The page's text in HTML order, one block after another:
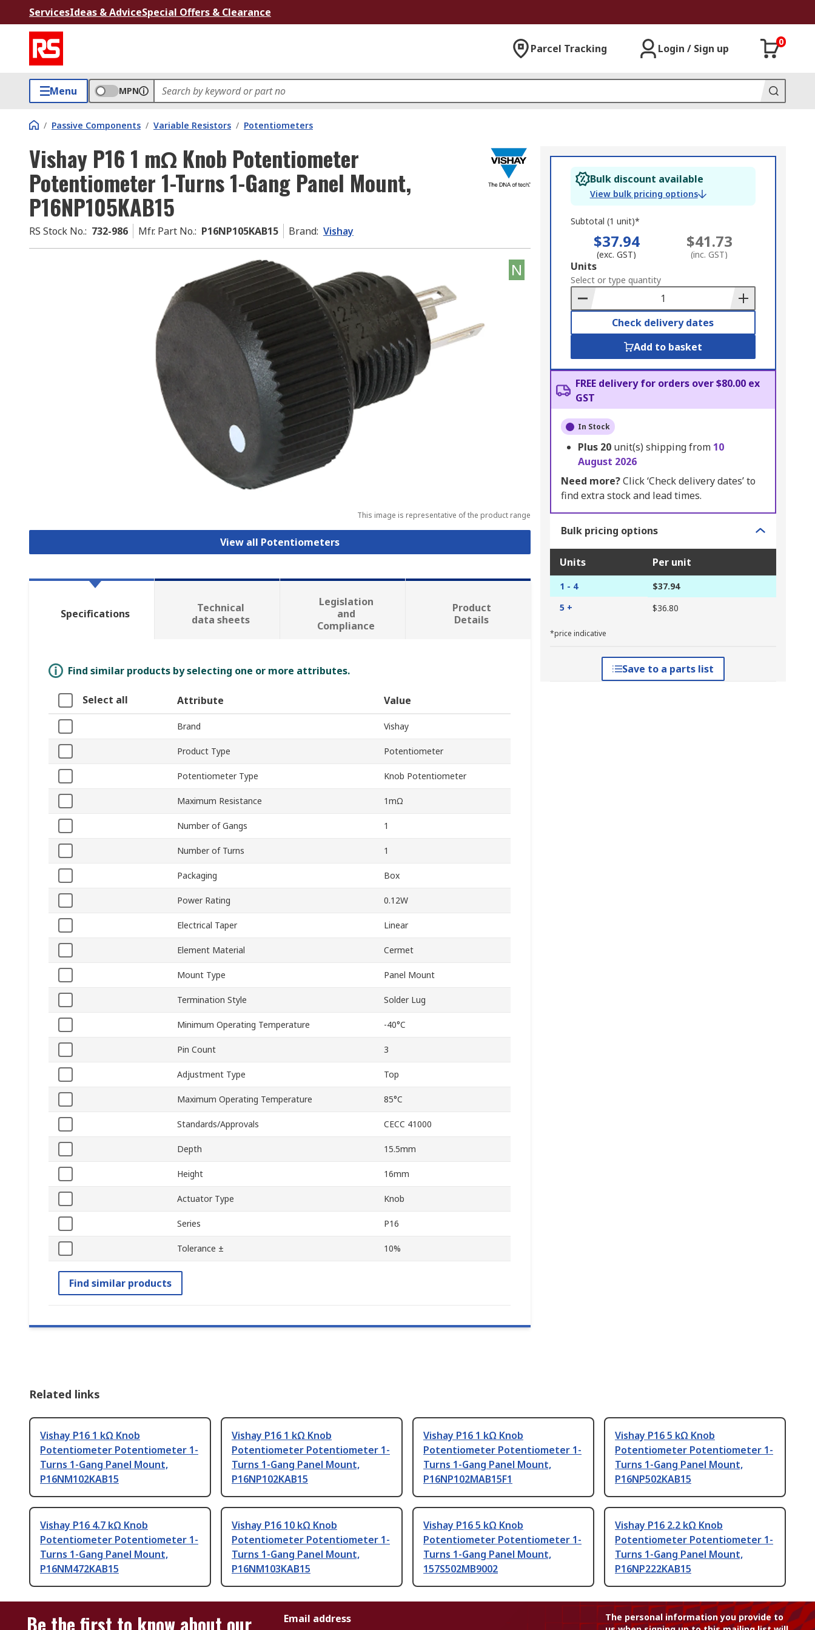
ServicesIdeas & AdviceSpecial Offers & Clearance
Parcel Tracking Login / Sign up
0
Menu MPN
/ Passive Components / Variable Resistors / Potentiometers
Vishay P16 1 mΩ Knob Potentiometer
Potentiometer 1-Turns 1-Gang Panel Mount,
P16NP105KAB15
RS Stock No.: 732-986 Mfr. Part No.: P16NP105KAB15 Brand: Vishay
N
This image is representative of the product range
View all Potentiometers
Bulk discount available
View bulk pricing options
Subtotal (1 unit)*
$37.94
(exc. GST)
$41.73
(inc. GST)
Add
to
Basket
Units
Select or type quantity
Check delivery dates
Add to basket
FREE delivery for orders over $80.00 ex
GST
In Stock
Plus 20 unit(s) shipping from 10
August 2026
Need more?Click ‘Check delivery dates’ to
find extra stock and lead times.
Bulk pricing options
Units Per unit
1 - 4
$37.94
5 +
$36.80
*price indicative
Save to a parts list
Specifications
Technical
data sheets
Legislation
and
Compliance
Product
Details
Find similar products by selecting one or more attributes.
Select all Attribute Value
Brand Vishay
Product Type Potentiometer
Potentiometer Type Knob Potentiometer
Maximum Resistance 1mΩ
Number of Gangs 1
Number of Turns 1
Packaging Box
Power Rating 0.12W
Electrical Taper Linear
Element Material Cermet
Mount Type Panel Mount
Termination Style Solder Lug
Minimum Operating Temperature -40°C
Pin Count 3
Adjustment Type Top
Maximum Operating Temperature 85°C
Standards/Approvals CECC 41000
Depth 15.5mm
Height 16mm
Actuator Type Knob
Series P16
Tolerance ± 10%
Find similar products
Related links
Vishay P16 1 kΩ Knob
Potentiometer Potentiometer 1-
Turns 1-Gang Panel Mount,
P16NM102KAB15
Vishay P16 1 kΩ Knob
Potentiometer Potentiometer 1-
Turns 1-Gang Panel Mount,
P16NP102KAB15
Vishay P16 1 kΩ Knob
Potentiometer Potentiometer 1-
Turns 1-Gang Panel Mount,
P16NP102MAB15F1
Vishay P16 5 kΩ Knob
Potentiometer Potentiometer 1-
Turns 1-Gang Panel Mount,
P16NP502KAB15
Vishay P16 4.7 kΩ Knob
Potentiometer Potentiometer 1-
Turns 1-Gang Panel Mount,
P16NM472KAB15
Vishay P16 10 kΩ Knob
Potentiometer Potentiometer 1-
Turns 1-Gang Panel Mount,
P16NM103KAB15
Vishay P16 5 kΩ Knob
Potentiometer Potentiometer 1-
Turns 1-Gang Panel Mount,
157S502MB9002
Vishay P16 2.2 kΩ Knob
Potentiometer Potentiometer 1-
Turns 1-Gang Panel Mount,
P16NP222KAB15
Be the first to know about our Email address
The personal information you provide to